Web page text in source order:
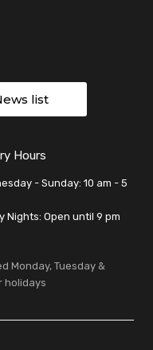
list
Hours
- Sunday: 10 am - 5
Nights: Open until 9 pm
Monday, Tuesday &
holidays